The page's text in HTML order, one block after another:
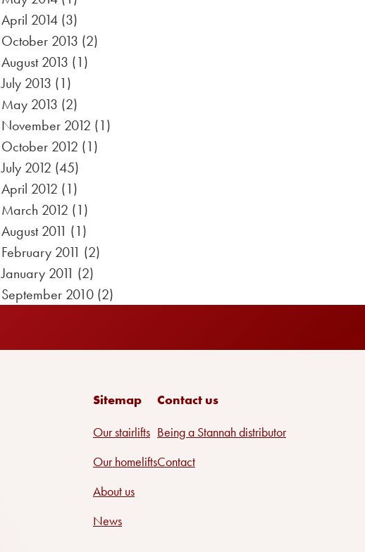
April 2014(3)
October 2013 (2)
August 2013 (1)
July 2013 (1)
May 2013 (2)
November 2012 (1)
October 2012 (1)
July 2012 (45)
April 2012 (1)
March 2012 (1)
August 2011 (1)
February 2011 (2)
January 2011 (2)
September 2010(2)
Sitemap
Our stairlifts
Our homelifts
About us
News
Contact us
Being a Stannah distributor
Contact